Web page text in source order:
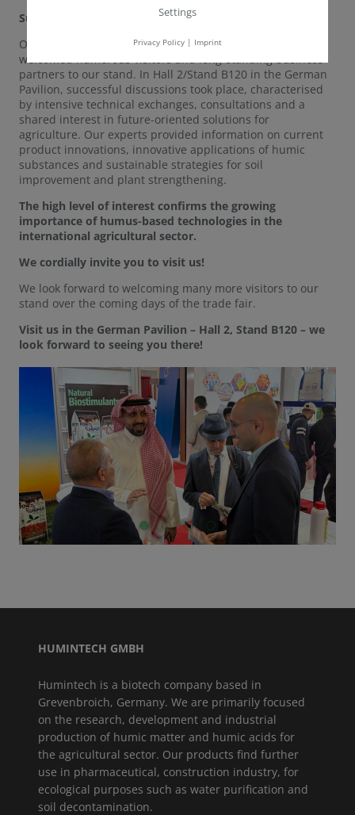
Successful start to the trade fair for HUMINTECH
On the very first day of the trade fair, HUMINTECH
welcomed numerous visitors and long-standing business
partners to our stand. In Hall 2/Stand B120 in the German
Pavilion, successful discussions took place, characterised
by intensive technical exchanges, consultations and a
shared interest in future-oriented solutions for
agriculture. Our experts provided information on current
product innovations, innovative applications of humic
substances and sustainable strategies for soil
improvement and plant strengthening.
The high level of interest confirms the growing
importance of humus-based technologies in the
international agricultural sector.
We cordially invite you to visit us!
We look forward to welcoming many more visitors to our
stand over the coming days of the trade fair.
Visit us in the German Pavilion – Hall 2, Stand B120 – we
look forward to seeing you there!
HUMINTECH GMBH
Humintech is a biotech company based in
Grevenbroich, Germany. We are primarily focused
on the research, development and industrial
production of humic matter and humic acids for
the agricultural sector. Our products find further
use in pharmaceutical, construction industry, for
ecological purposes such as water purification and
soil decontamination.
Settings
Privacy Policy| Imprint